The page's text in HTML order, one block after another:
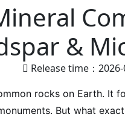
&
Release time：
rocks on Earth. It
But what